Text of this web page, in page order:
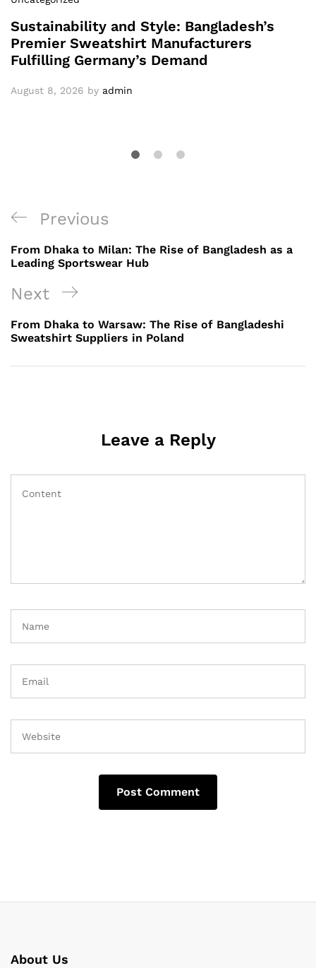
Sustainability and Style: Bangladesh’s
Premier Sweatshirt Manufacturers
Fulfilling Germany’s Demand
August 8, 2026 by admin
Post
navigation
Previous
Post
Previous
From Dhaka to Milan: The Rise of Bangladesh as a
Leading Sportswear Hub
Next
Post
Next
From Dhaka to Warsaw: The Rise of Bangladeshi
Sweatshirt Suppliers in Poland
Leave a Reply
About Us